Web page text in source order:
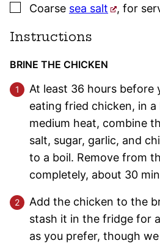
▢
Coarse sea salt , for
Instructions
BRINE THE CHICKEN
At least 36 hours before
eating fried chicken, in a
medium heat, combine
salt, sugar, garlic, and
to a boil. Remove from
completely, about 30
Add the chicken to the
stash it in the fridge for
as you prefer, though